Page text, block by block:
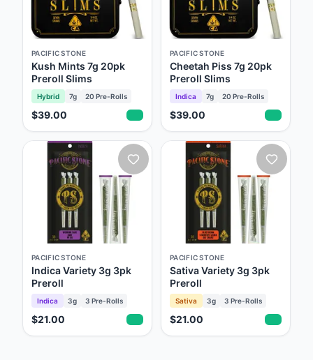
PACIFIC STONE
Kush Mints 7g 20pk
Preroll Slims
Hybrid 7g 20 Pre-Rolls
$39.00
PACIFIC STONE
Cheetah Piss 7g 20pk
Preroll Slims
Indica 7g 20 Pre-Rolls
$39.00
PACIFIC STONE
Indica Variety 3g 3pk
Preroll
Indica 3g 3 Pre-Rolls
$21.00
PACIFIC STONE
Sativa Variety 3g 3pk
Preroll
Sativa 3g 3 Pre-Rolls
$21.00